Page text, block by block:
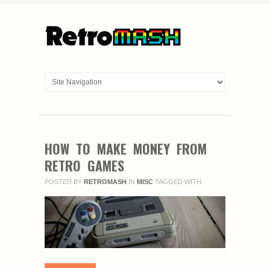
HOW TO MAKE MONEY FROM
RETRO GAMES
POSTED BY RETROMASH IN MISC TAGGED WITH